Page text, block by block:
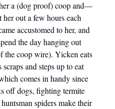
a (dog proof) coop and—
out a few hours each
accustomed to her, and
the day hanging out
the coop wire). Yicken eats
and steps up to eat
comes in handy since
off dogs, fighting termite
spiders make their